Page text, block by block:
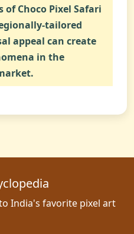
ofChoco Pixel Safari
tailored
appeal can create
in the
India's favorite pixel art